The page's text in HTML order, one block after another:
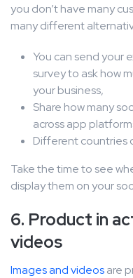
you don’t have many
many different
You can send your
survey to ask how
your business,
Share how many
across app
Different countries
Take the time to see
display them on your
6. Product in
videos
Images and videosare